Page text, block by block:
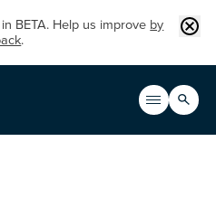
BETA. Help us improve by
.
Open
Main
Search